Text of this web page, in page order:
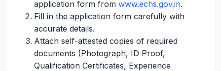
application form from www.echs.gov.in.
Fill in the application form carefully with
accurate details.
Attach self-attested copies of required
documents (Photograph, ID Proof,
Qualification Certificates, Experience